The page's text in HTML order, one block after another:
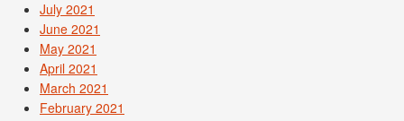
July 2021
June 2021
May 2021
April 2021
March 2021
February 2021